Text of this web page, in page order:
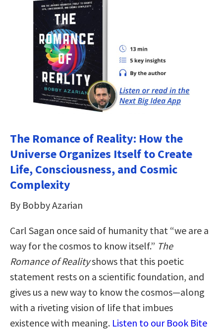
The Romance of Reality: How the
Universe Organizes Itself to Create
Life, Consciousness, and Cosmic
Complexity
By Bobby Azarian
Carl Sagan once said of humanity that “we are a
way for the cosmos to know itself.” The
Romance of Realityshows that this poetic
statement rests on a scientific foundation, and
gives us a new way to know the cosmos—along
with a riveting vision of life that imbues
existence with meaning. Listen to our Book Bite